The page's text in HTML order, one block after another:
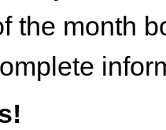
the month